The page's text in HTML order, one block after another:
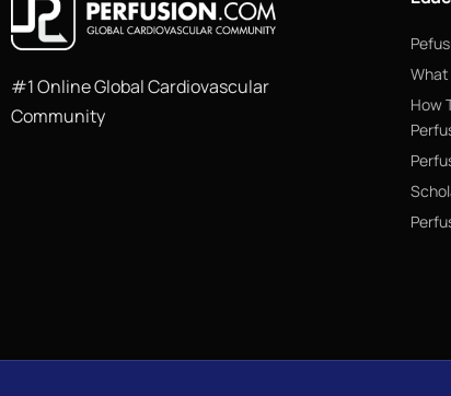
#1 Online Global Cardiovascular
Community
What
How